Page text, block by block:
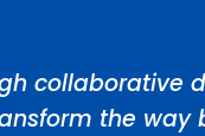
collaborative
the way